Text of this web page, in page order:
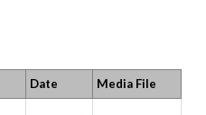
Date Media File